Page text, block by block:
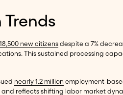
new citizensdespite a 7%
This sustained processing
nearly 1.2 million employment-
and reflects shifting labor market